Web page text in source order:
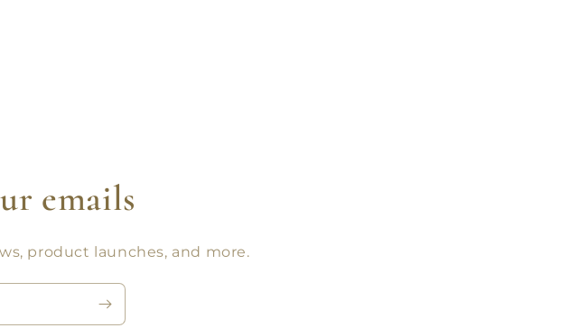
emails
product launches, and more.